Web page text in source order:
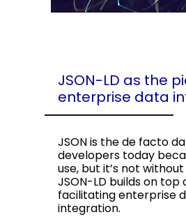
JSON-LD as the
enterprise data
JSON is the de facto
developers today
use, but it’s not without
JSON-LD builds on top
facilitating enterprise
integration.